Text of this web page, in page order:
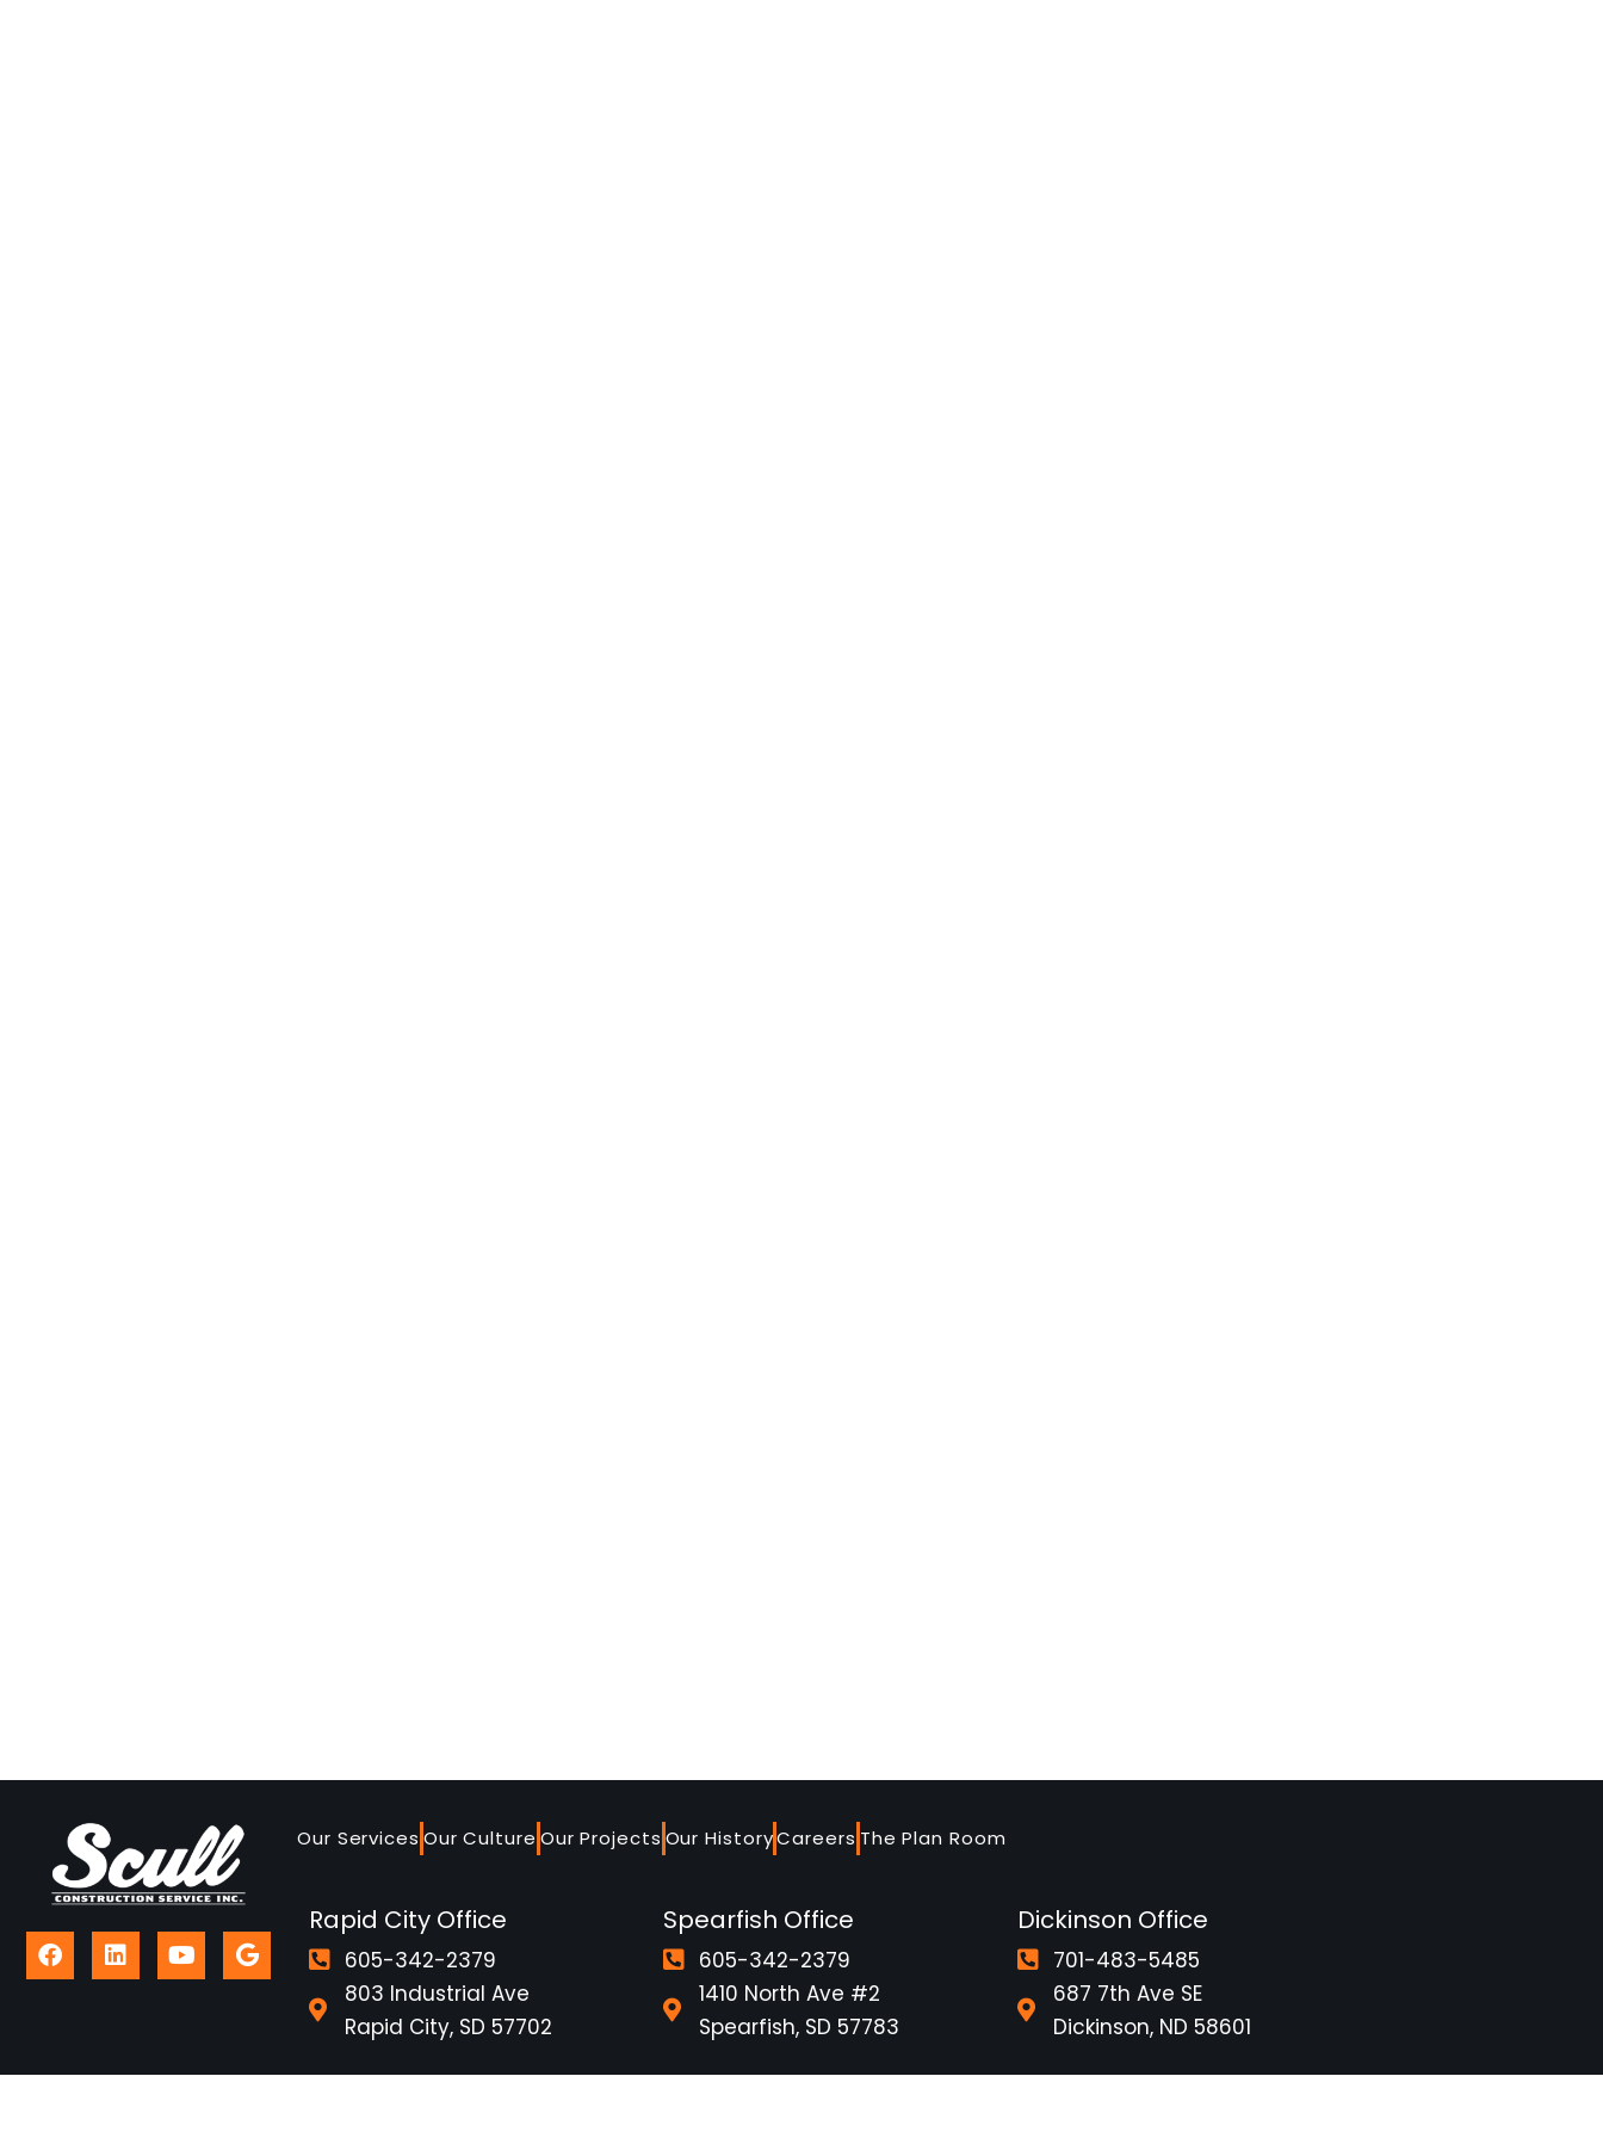
Our Services Our Culture Our Projects Our HistoryCareers The Plan Room
Rapid City Office
605-342-2379
803 Industrial Ave
Rapid City, SD 57702
Spearfish Office
605-342-2379
1410 North Ave #2
Spearfish, SD 57783
Dickinson Office
701-483-5485
687 7th Ave SE
Dickinson, ND 58601